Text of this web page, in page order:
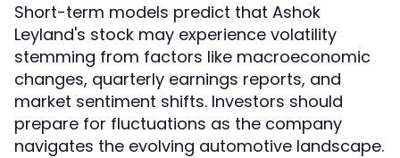
Short-term models predict that Ashok
Leyland's stock may experience volatility
stemming from factors like macroeconomic
changes, quarterly earnings reports, and
market sentiment shifts. Investors should
prepare for fluctuations as the company
navigates the evolving automotive landscape.